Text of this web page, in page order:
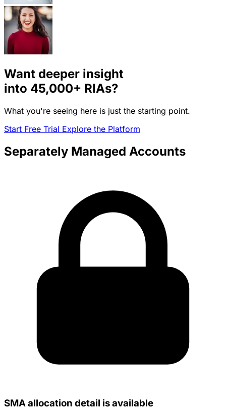
Want deeper insight
into 45,000+ RIAs?
What you're seeing here is just the starting point.
Start Free Trial Explore the Platform
Separately Managed Accounts
SMA allocation detail is available